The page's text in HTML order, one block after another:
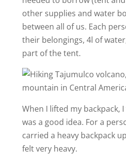
other supplies and water
between all of us. Each
their belongings, 4l of
part of the tent.
When I lifted my backpack,
was a good idea. For a
carried a heavy backpack
felt very heavy.